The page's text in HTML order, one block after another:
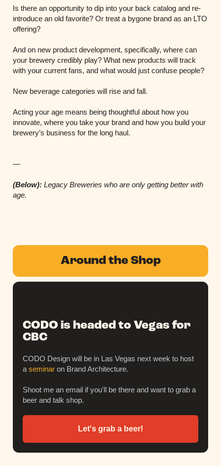
Is there an opportunity to dip into your back catalog and re-
introduce an old favorite? Or treat a bygone brand as an LTO
offering?
And on new product development, specifically, where can
your brewery credibly play? What new products will track
with your current fans, and what would just confuse people?
New beverage categories will rise and fall.
Acting your age means being thoughtful about how you
innovate, where you take your brand and how you build your
brewery’s business for the long haul.
—
(Below): Legacy Breweries who are only getting better with
age.
Around the Shop
CODO is headed to Vegas for
CBC
CODO Design will be in Las Vegas next week to host
a seminar on Brand Architecture.
Shoot me an email if you'll be there and want to grab a
beer and talk shop.
Let's grab a beer!